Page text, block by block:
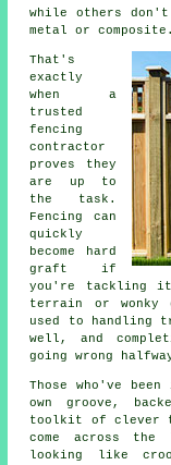
while others
metal or composite.
That's
exactly
when a
trusted
fencing
contractor
proves they
are up to
the task.
Fencing can
quickly
become hard
graft if
you're tackling it
terrain or wonky
used to handling
well, and
going wrong
Those who've
own groove,
toolkit of clever
come across
looking like